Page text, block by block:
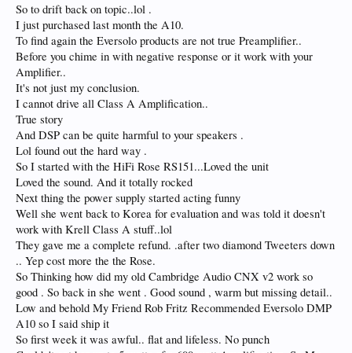
So to drift back on topic..lol .
I just purchased last month the A10.
To find again the Eversolo products are not true Preamplifier..
Before you chime in with negative response or it work with your
Amplifier..
It's not just my conclusion.
I cannot drive all Class A Amplification..
True story
And DSP can be quite harmful to your speakers .
Lol found out the hard way .
So I started with the HiFi Rose RS151...Loved the unit
Loved the sound. And it totally rocked
Next thing the power supply started acting funny
Well she went back to Korea for evaluation and was told it doesn't
work with Krell Class A stuff..lol
They gave me a complete refund. .after two diamond Tweeters down
.. Yep cost more the the Rose.
So Thinking how did my old Cambridge Audio CNX v2 work so
good . So back in she went . Good sound , warm but missing detail..
Low and behold My Friend Rob Fritz Recommended Eversolo DMP
A10 so I said ship it
So first week it was awful.. flat and lifeless. No punch